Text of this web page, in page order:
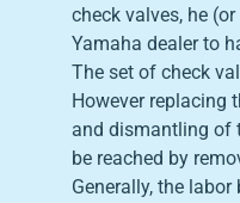
check valves, he
Yamaha dealer to
The set of check
However replacing
and dismantling of
be reached by
Generally, the